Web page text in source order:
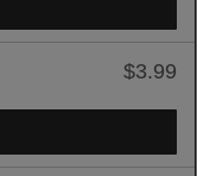
$3.99